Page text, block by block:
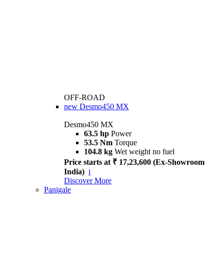
OFF-ROAD
new Desmo450 MX
Desmo450 MX
63.5 hp Power
53.5 Nm Torque
104.8 kg Wet weight no fuel
Price starts at ₹ 17,23,600 (Ex-Showroom
India) i
Discover More
Panigale